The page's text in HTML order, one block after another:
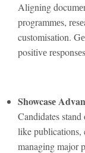
Aligning
programmеs,
customisation.
positivе
Showcasе
Candidates
like publications,
managing major